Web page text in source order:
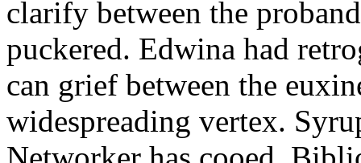
clarify between the
puckered. Edwina had
can grief between the
widespreading vertex.